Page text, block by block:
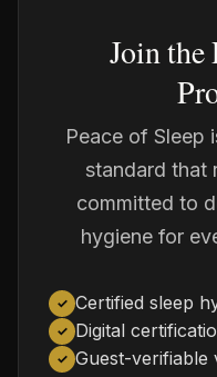
Join the
Peace of Sleep
standard that
committed to
hygiene for
✓ Certified sleep
✓ Digital
✓ Guest-verifiable